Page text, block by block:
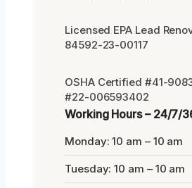
Licensed EPA Lead
84592-23-00117
OSHA Certified #41-
#22-006593402
Working Hours – 24/7/
Monday: 10 am – 10 am
Tuesday: 10 am – 10 am